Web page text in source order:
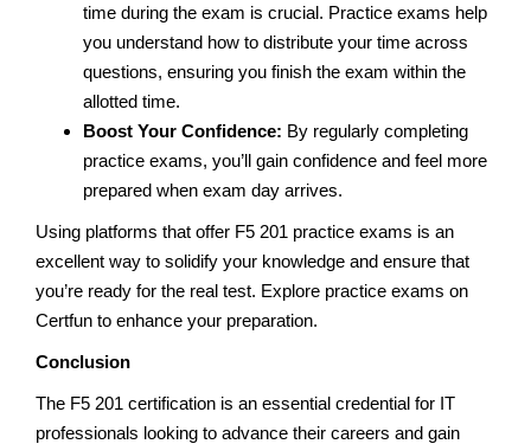
time during the exam is crucial. Practice exams help
you understand how to distribute your time across
questions, ensuring you finish the exam within the
allotted time.
Boost Your Confidence: By regularly completing
practice exams, you’ll gain confidence and feel more
prepared when exam day arrives.
Using platforms that offer F5 201 practice exams is an
excellent way to solidify your knowledge and ensure that
you’re ready for the real test. Explore practice exams on
Certfun to enhance your preparation.
Conclusion
The F5 201 certification is an essential credential for IT
professionals looking to advance their careers and gain